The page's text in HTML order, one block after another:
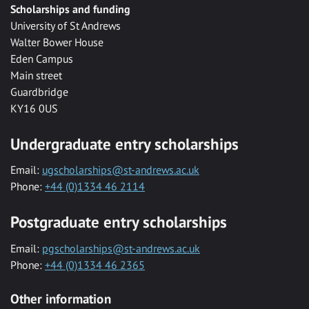
Scholarships and funding
University of St Andrews
Walter Bower House
Eden Campus
Main street
Guardbridge
KY16 0US
Undergraduate entry scholarships
Email: ugscholarships@st-andrews.ac.uk
Phone: +44 (0)1334 46 2114
Postgraduate entry scholarships
Email: pgscholarships@st-andrews.ac.uk
Phone: +44 (0)1334 46 2365
Other information